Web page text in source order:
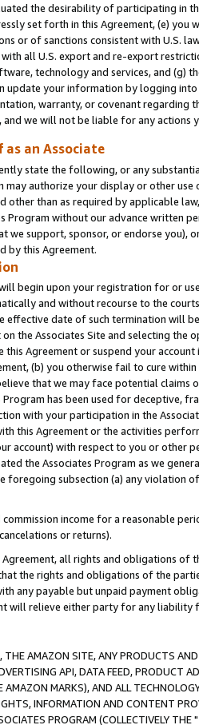
the desirability of participating in
set forth in this Agreement, (e)
or of sanctions consistent with U.S.
all U.S. export and re-export
technology and services, and (g)
update your information by logging
warranty, or covenant regarding
and we will not be liable for any actions
an Associate
state the following, or any
may authorize your display or other
other than as required by applicable
Program without our advance written
we support, sponsor, or endorse you),
by this Agreement.
begin upon your registration for or
and without recourse to the
date of such termination will
the Associates Site and selecting the
this Agreement or suspend your
(b) you otherwise fail to cure
that we may face potential
has been used for deceptive,
with your participation in the
this Agreement or the activities
account) with respect to you or other
the Associates Program as we
subsection (a) any violation
commission income for a reasonable
or returns).
all rights and obligations of
the rights and obligations of the
any payable but unpaid payment
will relieve either party for any liability
AMAZON SITE, ANY PRODUCTS
API, DATA FEED, PRODUCT
MARKS), AND ALL
INFORMATION AND CONTENT
PROGRAM (COLLECTIVELY THE "